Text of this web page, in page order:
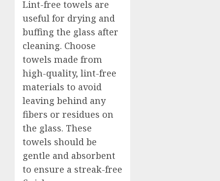
Lint-free towels are
useful for drying and
buffing the glass after
cleaning. Choose
towels made from
high-quality, lint-free
materials to avoid
leaving behind any
fibers or residues on
the glass. These
towels should be
gentle and absorbent
to ensure a streak-free